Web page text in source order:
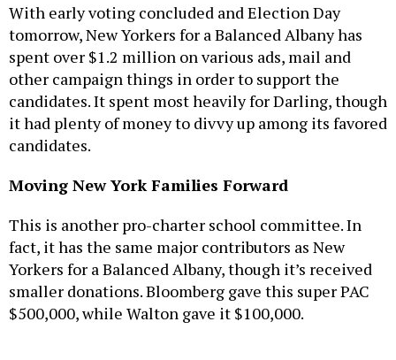
With early voting concluded and Election Day
tomorrow, New Yorkers for a Balanced Albany has
spent over $1.2 million on various ads, mail and
other campaign things in order to support the
candidates. It spent most heavily for Darling, though
it had plenty of money to divvy up among its favored
candidates.
Moving New York Families Forward
This is another pro-charter school committee. In
fact, it has the same major contributors as New
Yorkers for a Balanced Albany, though it’s received
smaller donations. Bloomberg gave this super PAC
$500,000, while Walton gave it $100,000.